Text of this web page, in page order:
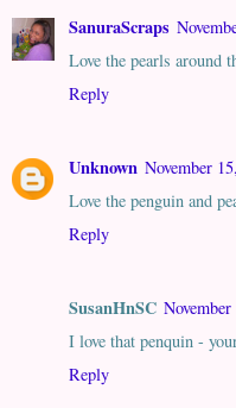
SanuraScraps
Love the pearls around
Reply
Unknown November
Love the penguin and
Reply
SusanHnSC
I love that penquin -
Reply